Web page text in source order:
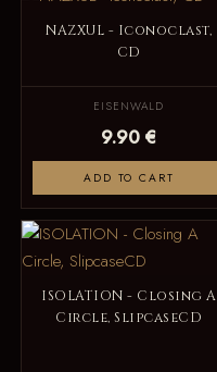
NAZXUL - Iconoclast,
CD
EISENWALD
9.90 €
ADD TO CART
ISOLATION - Closing A
Circle, SlipcaseCD